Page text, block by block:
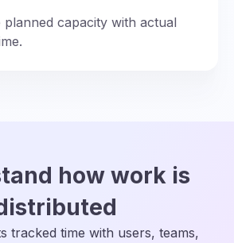
planned capacity with actual
how work is
tracked time with users, teams,